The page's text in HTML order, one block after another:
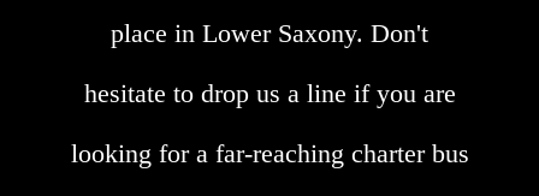
place in Lower Saxony. Don't
hesitate to drop us a line if you are
looking for a far-reaching charter bus